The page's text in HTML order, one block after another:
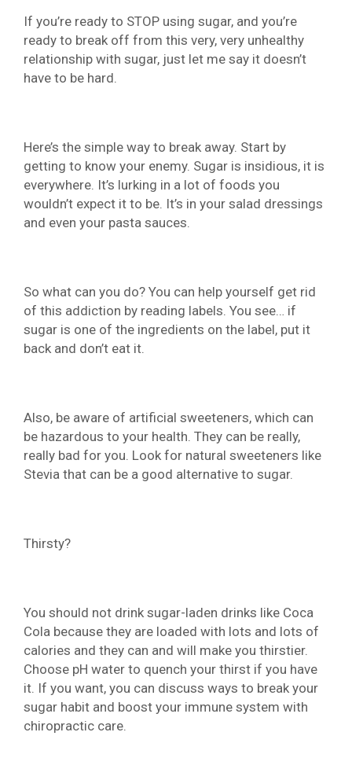
If you’re ready to STOP using sugar, and you’re
ready to break off from this very, very unhealthy
relationship with sugar, just let me say it doesn’t
have to be hard.
Here’s the simple way to break away. Start by
getting to know your enemy. Sugar is insidious, it is
everywhere. It’s lurking in a lot of foods you
wouldn’t expect it to be. It’s in your salad dressings
and even your pasta sauces.
So what can you do? You can help yourself get rid
of this addiction by reading labels. You see… if
sugar is one of the ingredients on the label, put it
back and don’t eat it.
Also, be aware of artificial sweeteners, which can
be hazardous to your health. They can be really,
really bad for you. Look for natural sweeteners like
Stevia that can be a good alternative to sugar.
Thirsty?
You should not drink sugar-laden drinks like Coca
Cola because they are loaded with lots and lots of
calories and they can and will make you thirstier.
Choose pH water to quench your thirst if you have
it. If you want, you can discuss ways to break your
sugar habit and boost your immune system with
chiropractic care.